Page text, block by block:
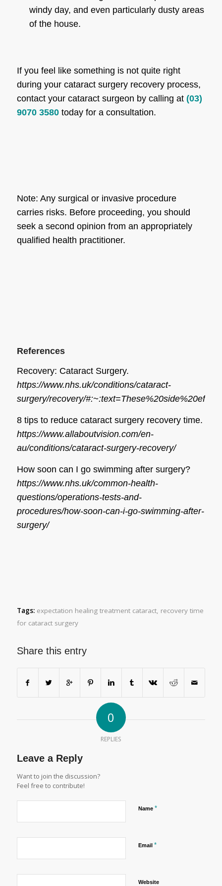
windy day, and even particularly dusty areas
of the house.
If you feel like something is not quite right
during your cataract surgery recovery process,
contact your cataract surgeon by calling at (03)
9070 3580today for a consultation.
Note: Any surgical or invasive procedure
carries risks. Before proceeding, you should
seek a second opinion from an appropriately
qualified health practitioner.
References
Recovery: Cataract Surgery.
https://www.nhs.uk/conditions/cataract-
surgery/recovery/
8 tips to reduce cataract surgery recovery time.
https://www.allaboutvision.com/en-
au/conditions/cataract-surgery-recovery/
How soon can I go swimming after surgery?
https://www.nhs.uk/common-health-
questions/operations-tests-and-
procedures/how-soon-can-i-go-swimming-after-
surgery/
Tags: expectation healing treatment cataract, recovery time
for cataract surgery
Share this entry
0
REPLIES
Leave a Reply
Want to join the discussion?
Feel free to contribute!
Name *
Email *
Website